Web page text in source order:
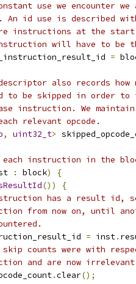
use we encounter
id use is described
instructions at the
will have to be
=
also records
to be skipped in order
instruction. We
relevant opcode.
, uint32_t>
each instruction in the
: block)
{
())
{
has a result id, so
from now on, until
= inst.
skip counts were with
and are now
.clear();